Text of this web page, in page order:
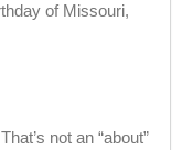
of Missouri,
not an “about”